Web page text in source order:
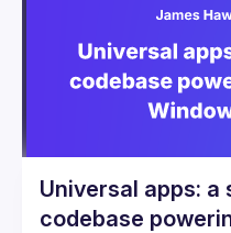
Universal apps: a
codebase